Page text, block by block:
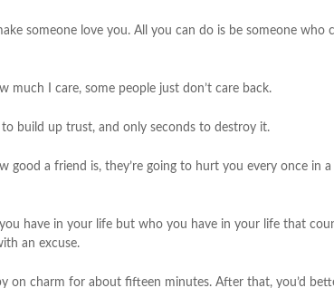
someone love you. All you can do is be someone who
much I care, some people just don’t care back.
build up trust, and only seconds to destroy it.
good a friend is, they’re going to hurt you every once in
have in your life but who you have in your life that
an excuse.
on charm for about fifteen minutes. After that, you’d